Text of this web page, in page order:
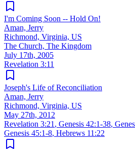
I'm Coming Soon -- Hold On!
Aman, Jerry
Richmond, Virginia, US
The Church, The Kingdom
July 17th, 2005
Revelation 3:11
Joseph's Life of Reconciliation
Aman, Jerry
Richmond, Virginia, US
May 27th, 2012
Revelation 3:21 , Genesis 42:1-38,
Genesis 45:1-8, Hebrews 11:22